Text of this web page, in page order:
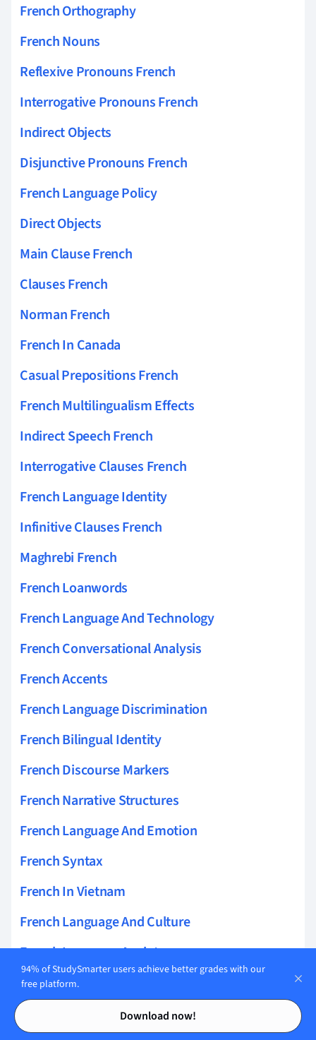
Contents
Contents
French Orthography
French Nouns
Reflexive Pronouns French
Interrogative Pronouns French
Indirect Objects
Disjunctive Pronouns French
French Language Policy
Direct Objects
Main Clause French
Clauses French
Norman French
French In Canada
Casual Prepositions French
French Multilingualism Effects
Indirect Speech French
Interrogative Clauses French
French Language Identity
Infinitive Clauses French
Maghrebi French
French Loanwords
French Language And Technology
French Conversational Analysis
French Accents
French Language Discrimination
French Bilingual Identity
French Discourse Markers
French Narrative Structures
French Language And Emotion
French Syntax
French In Vietnam
French Language And Culture
French Language Anxiety
French Dialects
French Intonation Patterns
94% of StudySmarter users achieve better grades with our
free platform.
Download now!